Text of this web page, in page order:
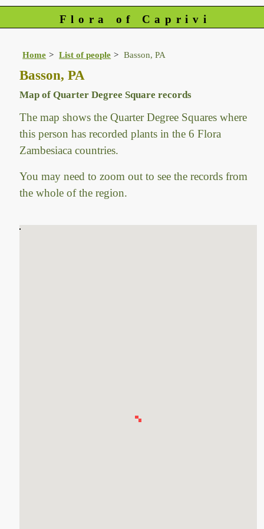
Flora of Caprivi
Home List of people Basson, PA
Basson, PA
Map of Quarter Degree Square records
The map shows the Quarter Degree Squares where
this person has recorded plants in the 6 Flora
Zambesiaca countries.
You may need to zoom out to see the records from
the whole of the region.